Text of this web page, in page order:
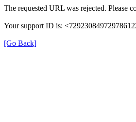
The requested URL was rejected. Please
Your support ID is:
[Go Back]